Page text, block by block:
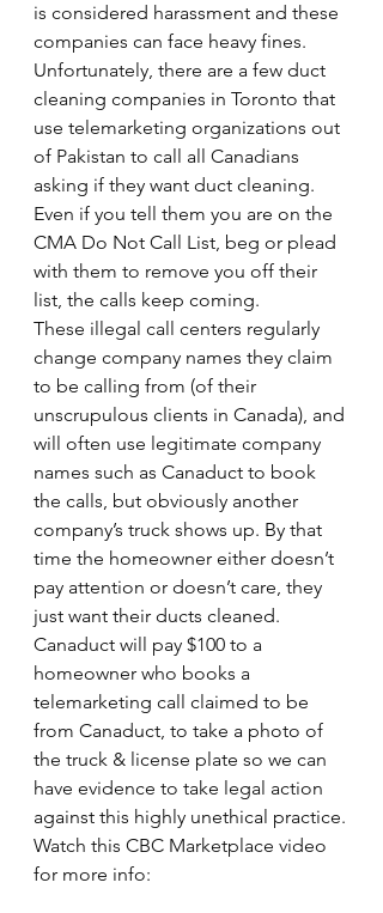
is considered harassment and these
companies can face heavy fines.
Unfortunately, there are a few duct
cleaning companies in Toronto that
use telemarketing organizations out
of Pakistan to call all Canadians
asking if they want duct cleaning.
Even if you tell them you are on the
CMA Do Not Call List, beg or plead
with them to remove you off their
list, the calls keep coming.
These illegal call centers regularly
change company names they claim
to be calling from (of their
unscrupulous clients in Canada), and
will often use legitimate company
names such as Canaduct to book
the calls, but obviously another
company’s truck shows up. By that
time the homeowner either doesn’t
pay attention or doesn’t care, they
just want their ducts cleaned.
Canaduct will pay $100 to a
homeowner who books a
telemarketing call claimed to be
from Canaduct, to take a photo of
the truck & license plate so we can
have evidence to take legal action
against this highly unethical practice.
Watch this CBC Marketplace video
for more info: